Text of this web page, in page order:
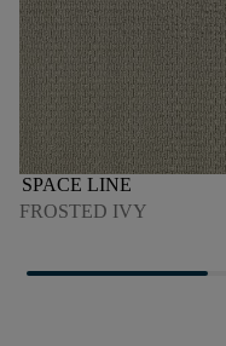
SPACE LINE
FROSTED IVY